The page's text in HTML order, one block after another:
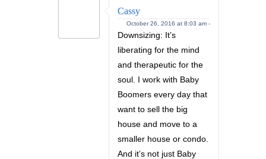
Cassy
October 26, 2016 at 8:03 am -
Downsizing: It’s
liberating for the mind
and therapeutic for the
soul. I work with Baby
Boomers every day that
want to sell the big
house and move to a
smaller house or condo.
And it’s not just Baby